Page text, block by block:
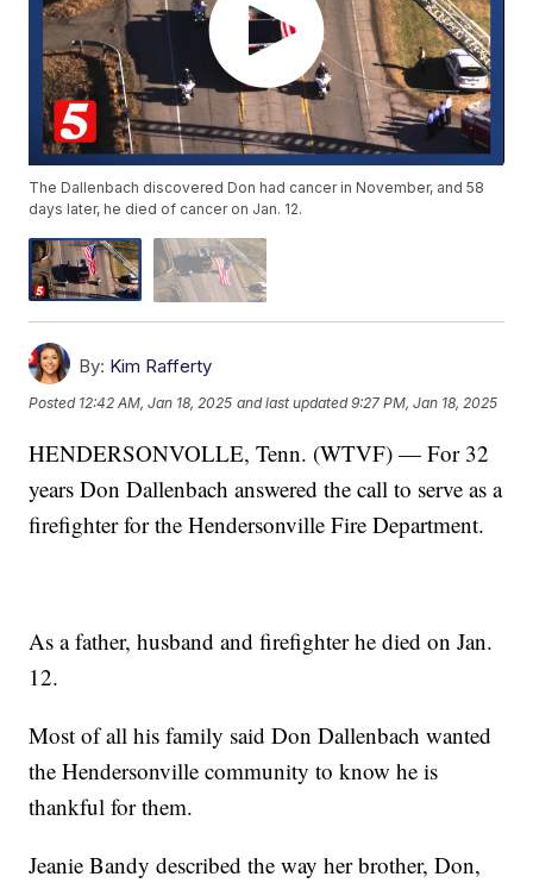
The Dallenbach discovered Don had cancer in November, and 58
days later, he died of cancer on Jan. 12.
By: Kim Rafferty
Posted 12:42 AM, Jan 18, 2025 and last updated 9:27 PM, Jan 18, 2025
HENDERSONVOLLE, Tenn. (WTVF) — For 32
years Don Dallenbach answered the call to serve as a
firefighter for the Hendersonville Fire Department.
As a father, husband and firefighter he died on Jan.
12.
Most of all his family said Don Dallenbach wanted
the Hendersonville community to know he is
thankful for them.
Jeanie Bandy described the way her brother, Don,